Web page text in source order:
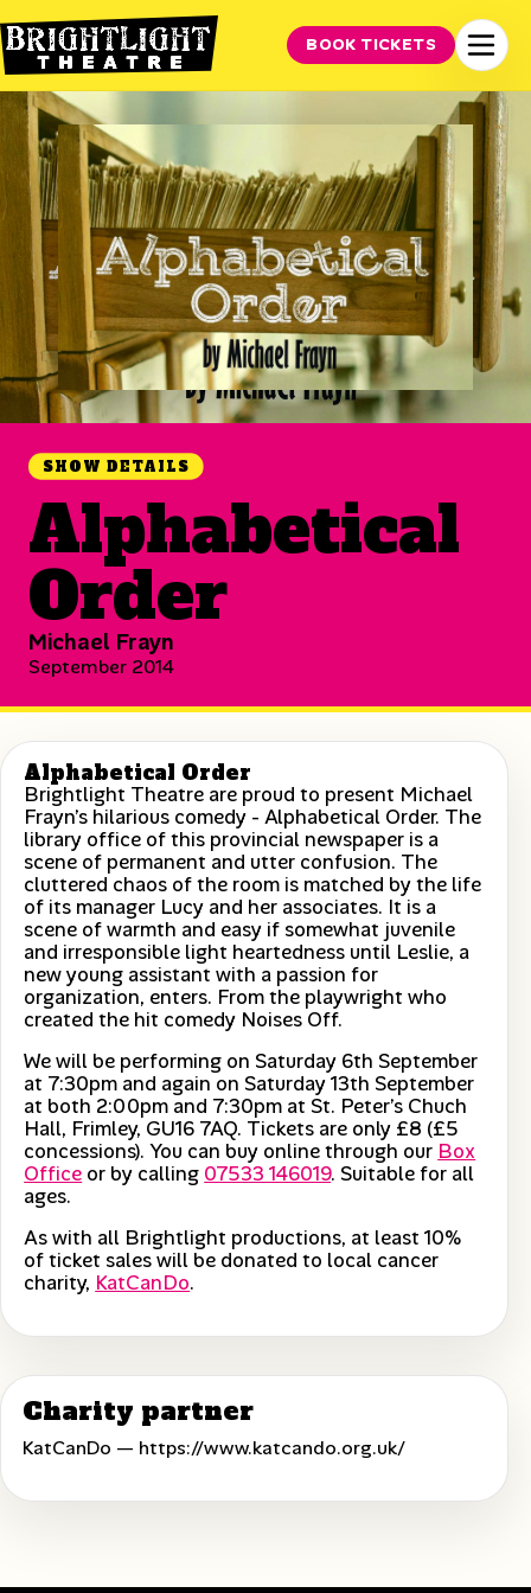
BOOK TICKETS
SHOW DETAILS
Alphabetical
Order
Michael Frayn
September 2014
Alphabetical Order
Brightlight Theatre are proud to present Michael
Frayn’s hilarious comedy - Alphabetical Order. The
library office of this provincial newspaper is a
scene of permanent and utter confusion. The
cluttered chaos of the room is matched by the life
of its manager Lucy and her associates. It is a
scene of warmth and easy if somewhat juvenile
and irresponsible light heartedness until Leslie, a
new young assistant with a passion for
organization, enters. From the playwright who
created the hit comedy Noises Off.
We will be performing on Saturday 6th September
at 7:30pm and again on Saturday 13th September
at both 2:00pm and 7:30pm at St. Peter’s Chuch
Hall, Frimley, GU16 7AQ. Tickets are only £8 (£5
concessions). You can buy online through our Box
Office or by calling 07533 146019. Suitable for all
ages.
As with all Brightlight productions, at least 10%
of ticket sales will be donated to local cancer
charity, KatCanDo.
Charity partner
KatCanDo — https://www.katcando.org.uk/